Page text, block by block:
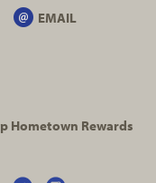
EMAIL
Hometown Rewards